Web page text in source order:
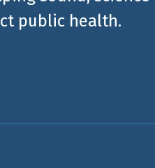
public health.